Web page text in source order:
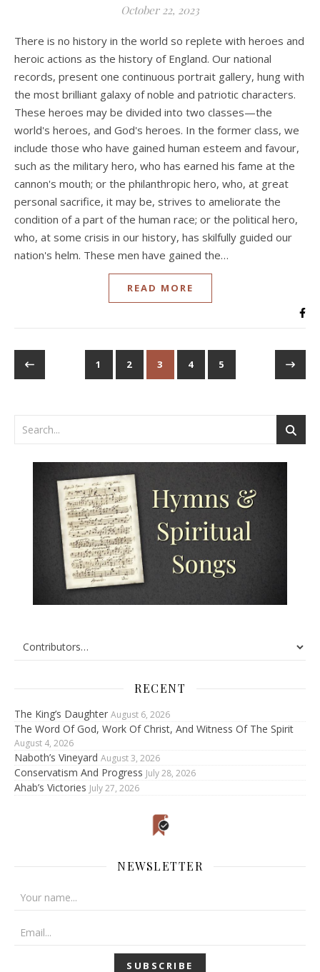
October 22, 2023
There is no history in the world so replete with heroes and
heroic actions as the history of England. Our national
records, present one continuous portrait gallery, hung with
the most brilliant galaxy of noble and patriotic characters.
These heroes may be divided into two classes—the
world's heroes, and God's heroes. In the former class, we
include those who have gained human esteem and favour,
such as the military hero, who has earned his fame at the
cannon's mouth; or the philanthropic hero, who, at great
personal sacrifice, it may be, strives to ameliorate the
condition of a part of the human race; or the political hero,
who, at some crisis in our history, has skilfully guided our
nation's helm. These men have gained the…
READ MORE
1 2 3 4 5
RECENT
The King’s Daughter August 6, 2026
The Word Of God, Work Of Christ, And Witness Of The Spirit
August 4, 2026
Naboth’s Vineyard August 3, 2026
Conservatism And Progress July 28, 2026
Ahab’s Victories July 27, 2026
NEWSLETTER